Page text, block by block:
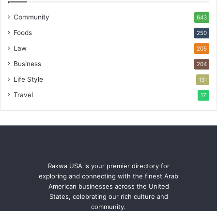
Community 643
Foods 250
Law 205
Business 204
Life Style 131
Travel 17
Rakwa USA is your premier directory for
exploring and connecting with the finest Arab
American businesses across the United
States, celebrating our rich culture and
community.